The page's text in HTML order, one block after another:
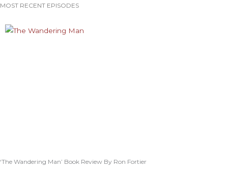
MOST RECENT EPISODES
‘The Wandering Man’ Book Review By Ron Fortier